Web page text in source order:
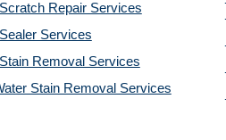
Repair Services
Services
Removal Services
Stain Removal Services